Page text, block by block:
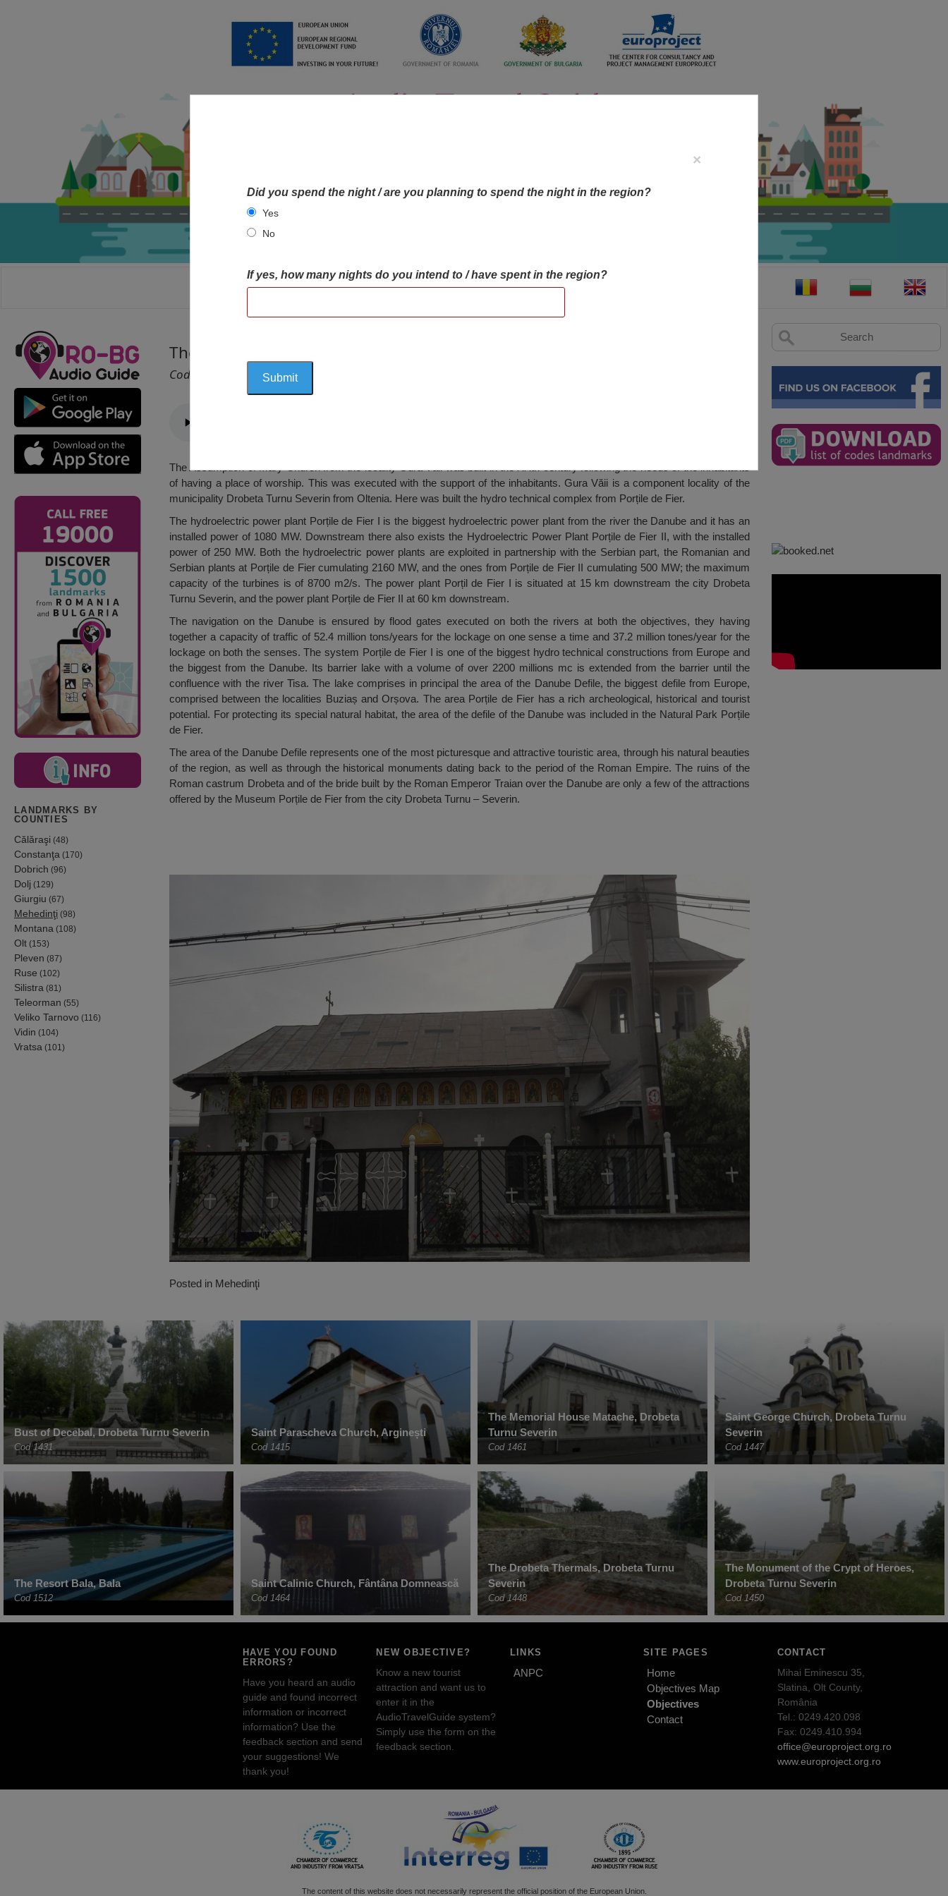
HOME OBJECTIVES MAP OBJECTIVES
LANDMARKS BY
COUNTIES
Călăraşi (48)
Constanţa (170)
Dobrich (96)
Dolj (129)
Giurgiu (67)
Mehedinţi (98)
Montana (108)
Olt (153)
Pleven (87)
Ruse (102)
Silistra (81)
Teleorman (55)
Veliko Tarnovo (116)
Vidin (104)
Vratsa (101)
The Assumption of Mary Church, Gura Văii
Cod 1466
The Assumption of Mary Church from the locality Gura Văii was built in the XXth century following the needs of the inhabitants
of having a place of worship. This was executed with the support of the inhabitants. Gura Văii is a component locality of the
municipality Drobeta Turnu Severin from Oltenia. Here was built the hydro technical complex from Porțile de Fier.
The hydroelectric power plant Porțile de Fier I is the biggest hydroelectric power plant from the river the Danube and it has an
installed power of 1080 MW. Downstream there also exists the Hydroelectric Power Plant Porțile de Fier II, with the installed
power of 250 MW. Both the hydroelectric power plants are exploited in partnership with the Serbian part, the Romanian and
Serbian plants at Porțile de Fier cumulating 2160 MW, and the ones from Porțile de Fier II cumulating 500 MW; the maximum
capacity of the turbines is of 8700 m2/s. The power plant Porțil de Fier I is situated at 15 km downstream the city Drobeta
Turnu Severin, and the power plant Porțile de Fier II at 60 km downstream.
The navigation on the Danube is ensured by flood gates executed on both the rivers at both the objectives, they having
together a capacity of traffic of 52.4 million tons/years for the lockage on one sense a time and 37.2 million tones/year for the
lockage on both the senses. The system Porțile de Fier I is one of the biggest hydro technical constructions from Europe and
the biggest from the Danube. Its barrier lake with a volume of over 2200 millions mc is extended from the barrier until the
confluence with the river Tisa. The lake comprises in principal the area of the Danube Defile, the biggest defile from Europe,
comprised between the localities Buziaș and Orșova. The area Porțile de Fier has a rich archeological, historical and tourist
potential. For protecting its special natural habitat, the area of the defile of the Danube was included in the Natural Park Porțile
de Fier.
The area of the Danube Defile represents one of the most picturesque and attractive touristic area, through his natural beauties
of the region, as well as through the historical monuments dating back to the period of the Roman Empire. The ruins of the
Roman castrum Drobeta and of the bride built by the Roman Emperor Traian over the Danube are only a few of the attractions
offered by the Museum Porțile de Fier from the city Drobeta Turnu – Severin.
×
Did you spend the night / are you planning to spend the night in the region?
Yes
No
If yes, how many nights do you intend to / have spent in the region?
Posted in Mehedinţi
Bust of Decebal, Drobeta Turnu Severin
Cod 1431
Saint Parascheva Church, Arginești
Cod 1415
The Memorial House Matache, Drobeta
Turnu Severin
Cod 1461
Saint George Church, Drobeta Turnu
Severin
Cod 1447
The Resort Bala, Bala
Cod 1512
Saint Calinic Church, Fântâna Domnească
Cod 1464
The Drobeta Thermals, Drobeta Turnu
Severin
Cod 1448
The Monument of the Crypt of Heroes,
Drobeta Turnu Severin
Cod 1450
HAVE YOU FOUND
ERRORS?
Have you heard an audio
guide and found incorrect
information or incorrect
information? Use the
feedback section and send
your suggestions! We
thank you!
NEW OBJECTIVE?
Know a new tourist
attraction and want us to
enter it in the
AudioTravelGuide system?
Simply use the form on the
feedback section.
LINKS
ANPC
SITE PAGES
Home
Objectives Map
Objectives
Contact
CONTACT
Mihai Eminescu 35,
Slatina, Olt County,
România
Tel.: 0249.420.098
Fax: 0249.410.994
office@europroject.org.ro
www.europroject.org.ro
The content of this website does not necessarily represent the official position of the European Union.